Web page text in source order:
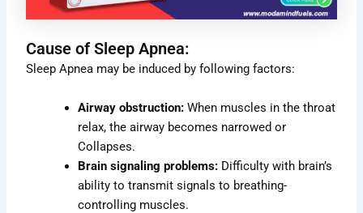
Cause of Sleep Apnea:
Sleep Apnea may be induced by following factors:
Airway obstruction:When muscles in the throat
relax, the airway becomes narrowed or
Collapses.
Brain signaling problems: Difficulty with brain’s
ability to transmit signals to breathing-
controlling muscles.